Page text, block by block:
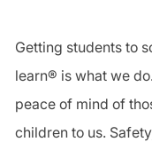
Getting students to
learn® is what we
peace of mind of
children to us. Safety